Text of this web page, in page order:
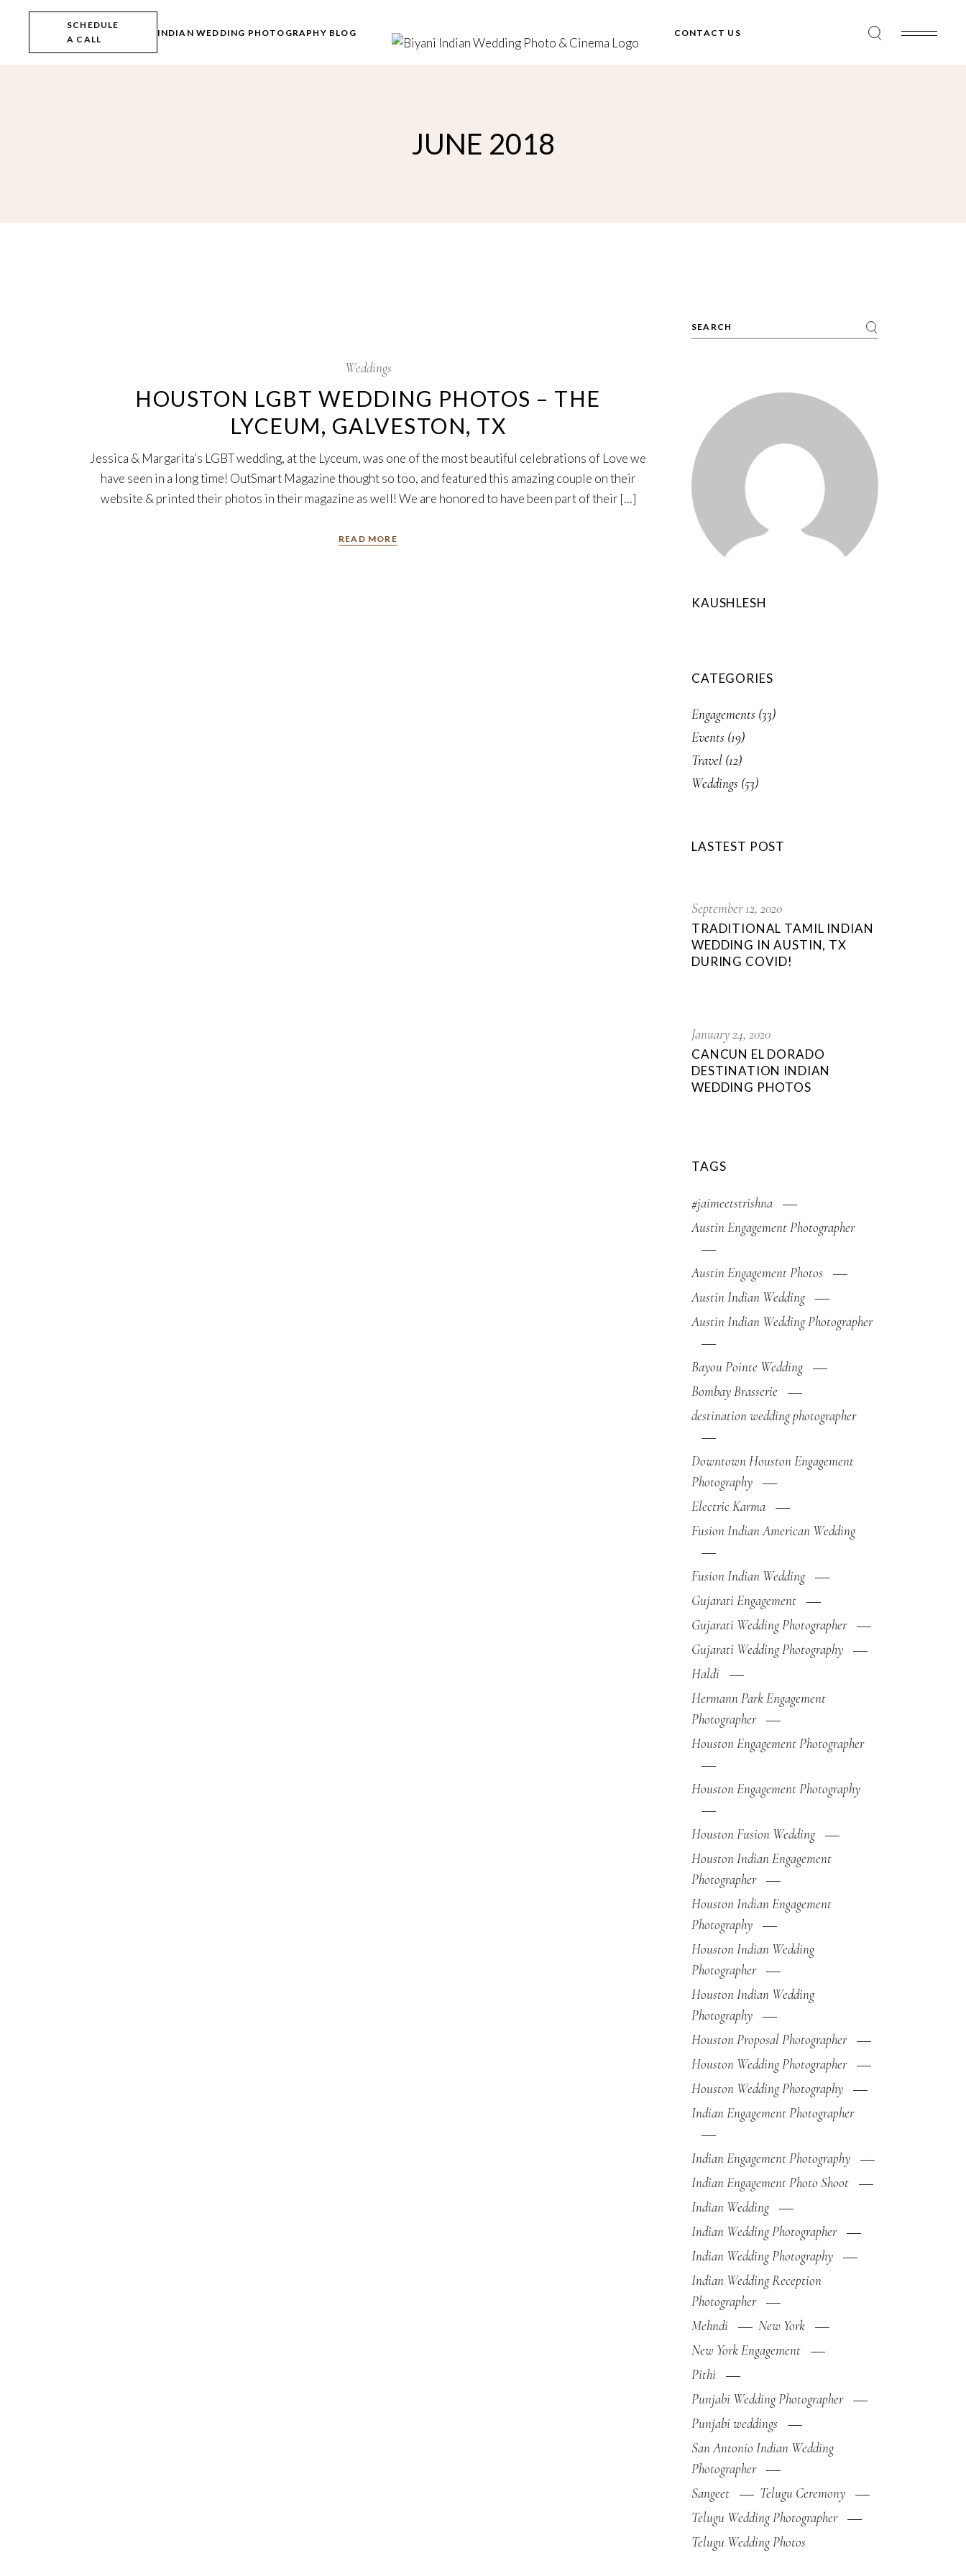
SCHEDULE
A CALL
INDIAN WEDDING PHOTOGRAPHY BLOG CONTACT US
JUNE 2018
Weddings
HOUSTON LGBT WEDDING PHOTOS – THE
LYCEUM, GALVESTON, TX
Jessica & Margarita’s LGBT wedding, at the Lyceum, was one of the most beautiful celebrations of Love we
have seen in a long time! OutSmart Magazine thought so too, and featured this amazing couple on their
website & printed their photos in their magazine as well! We are honored to have been part of their […]
READ MORE
Search
KAUSHLESH
CATEGORIES
Engagements (33)
Events (19)
Travel (12)
Weddings (53)
LASTEST POST
September 12, 2020
TRADITIONAL TAMIL INDIAN
WEDDING IN AUSTIN, TX
DURING COVID!
January 24, 2020
CANCUN EL DORADO
DESTINATION INDIAN
WEDDING PHOTOS
TAGS
#jaimeetstrishna
Austin Engagement Photographer
Austin Engagement Photos
Austin Indian Wedding
Austin Indian Wedding Photographer
Bayou Pointe Wedding
Bombay Brasserie
destination wedding photographer
Downtown Houston Engagement
Photography
Electric Karma
Fusion Indian American Wedding
Fusion Indian Wedding
Gujarati Engagement
Gujarati Wedding Photographer
Gujarati Wedding Photography
Haldi
Hermann Park Engagement
Photographer
Houston Engagement Photographer
Houston Engagement Photography
Houston Fusion Wedding
Houston Indian Engagement
Photographer
Houston Indian Engagement
Photography
Houston Indian Wedding
Photographer
Houston Indian Wedding
Photography
Houston Proposal Photographer
Houston Wedding Photographer
Houston Wedding Photography
Indian Engagement Photographer
Indian Engagement Photography
Indian Engagement Photo Shoot
Indian Wedding
Indian Wedding Photographer
Indian Wedding Photography
Indian Wedding Reception
Photographer
Mehndi
New York
New York Engagement
Pithi
Punjabi Wedding Photographer
Punjabi weddings
San Antonio Indian Wedding
Photographer
Sangeet
Telugu Ceremony
Telugu Wedding Photographer
Telugu Wedding Photos